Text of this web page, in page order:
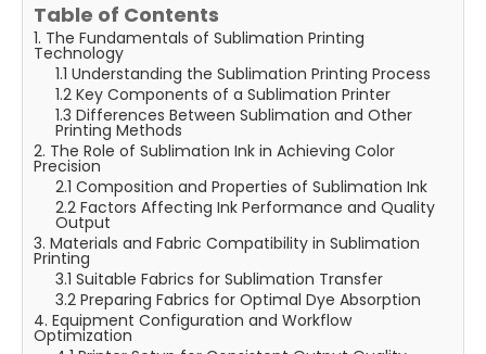
Table of Contents
1. The Fundamentals of Sublimation Printing
Technology
1.1 Understanding the Sublimation Printing Process
1.2 Key Components of a Sublimation Printer
1.3 Differences Between Sublimation and Other
Printing Methods
2. The Role of Sublimation Ink in Achieving Color
Precision
2.1 Composition and Properties of Sublimation Ink
2.2 Factors Affecting Ink Performance and Quality
Output
3. Materials and Fabric Compatibility in Sublimation
Printing
3.1 Suitable Fabrics for Sublimation Transfer
3.2 Preparing Fabrics for Optimal Dye Absorption
4. Equipment Configuration and Workflow
Optimization